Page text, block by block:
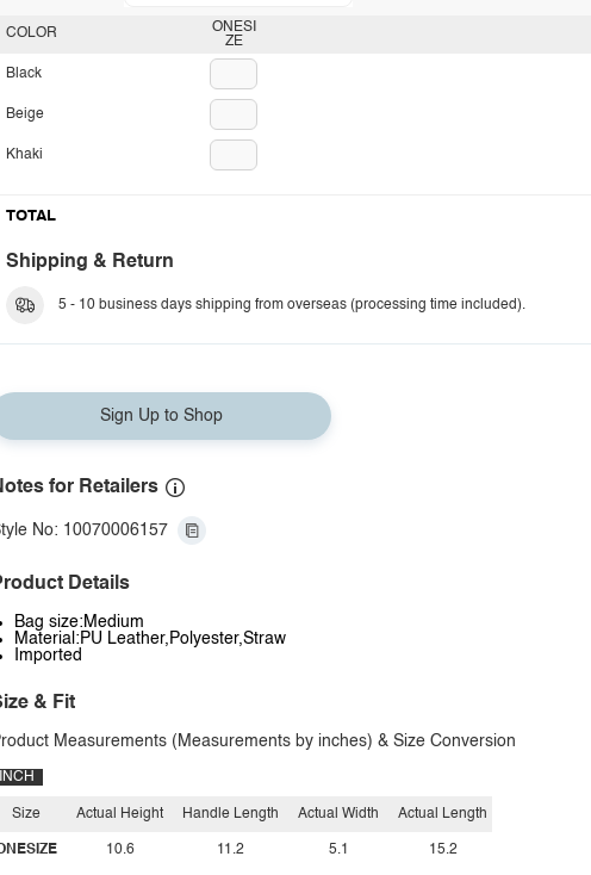
ONESI
ZE
COLOR
Black
Beige
Khaki
TOTAL
Shipping & Return
5 - 10 business days shipping from overseas (processing time included).
Sign Up to Shop
for Retailers
No: 10070006157
Details
Bag size:Medium
Material:PU Leather,Polyester,Straw
Imported
& Fit
Measurements (Measurements by inches) & Size Conversion
INCH
Size Actual Height
10.6
Handle Length
11.2
Actual Width
5.1
Actual Length
15.2